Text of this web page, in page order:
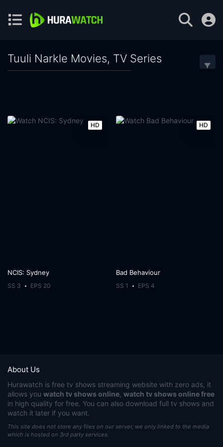
Tuuli Narkle Movies, TV Series
HD
NCIS: Sydney
SS 3 EPS 20
HD
Bad Behaviour
SS 1 EPS 4
About Us
Hurawatch is free tv shows streaming website with zero ads, it
allows you watch tv shows online watch tv shows online free
in high quality for free. You can also download full tv shows and
watch it later if you want.
This site does not store any files on our server, we only linked to the media
which is hosted on 3rd party services.